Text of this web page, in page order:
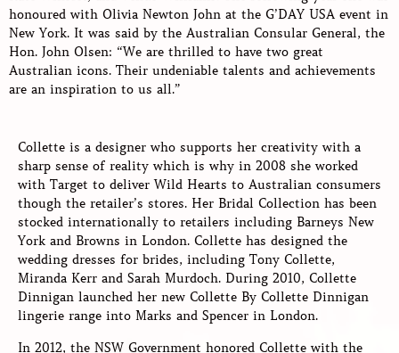
honoured with Olivia Newton John at the G’DAY USA event in
New York. It was said by the Australian Consular General, the
Hon. John Olsen: “We are thrilled to have two great
Australian icons. Their undeniable talents and achievements
are an inspiration to us all.”
Collette is a designer who supports her creativity with a
sharp sense of reality which is why in 2008 she worked
with Target to deliver Wild Hearts to Australian consumers
though the retailer’s stores. Her Bridal Collection has been
stocked internationally to retailers including Barneys New
York and Browns in London. Collette has designed the
wedding dresses for brides, including Tony Collette,
Miranda Kerr and Sarah Murdoch. During 2010, Collette
Dinnigan launched her new Collette By Collette Dinnigan
lingerie range into Marks and Spencer in London.
In 2012, the NSW Government honored Collette with the